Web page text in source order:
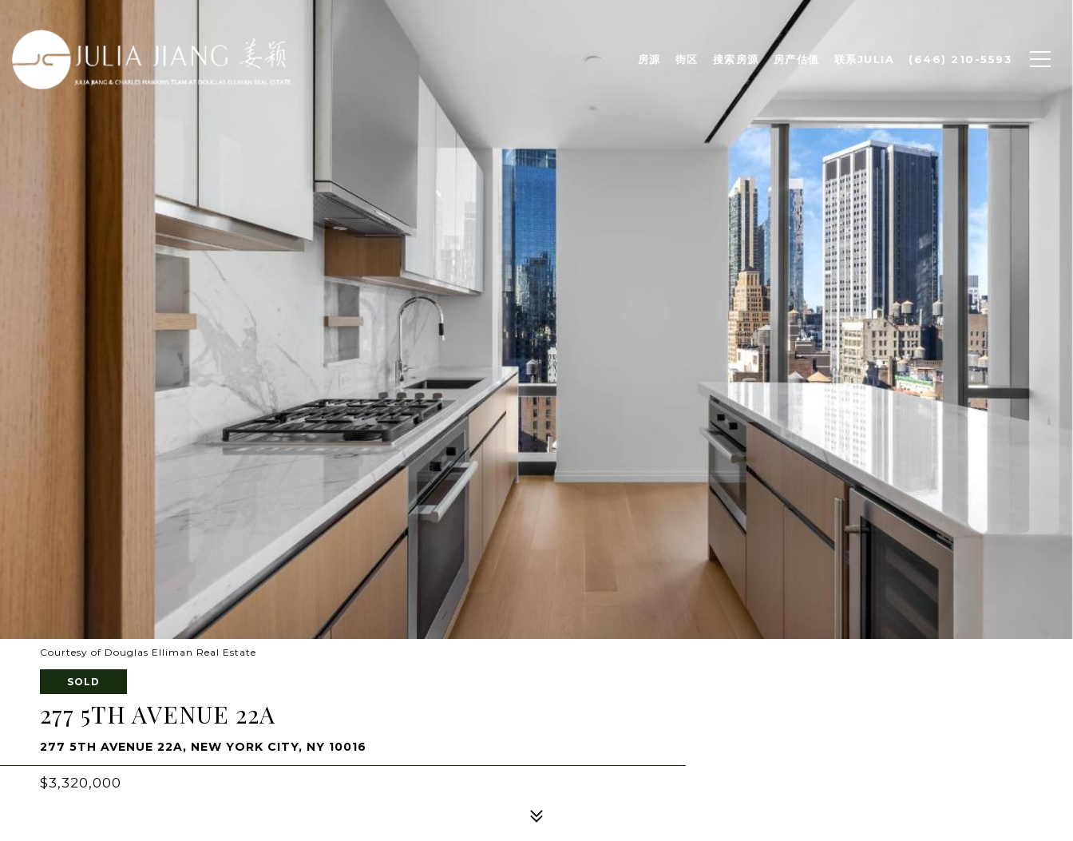
房源 街区 搜索房源 房产估值 联系JULIA (646) 210-5593
Courtesy of Douglas Elliman Real Estate
SOLD
277 5TH AVENUE 22A
277 5TH AVENUE 22A, NEW YORK CITY, NY 10016
$3,320,000